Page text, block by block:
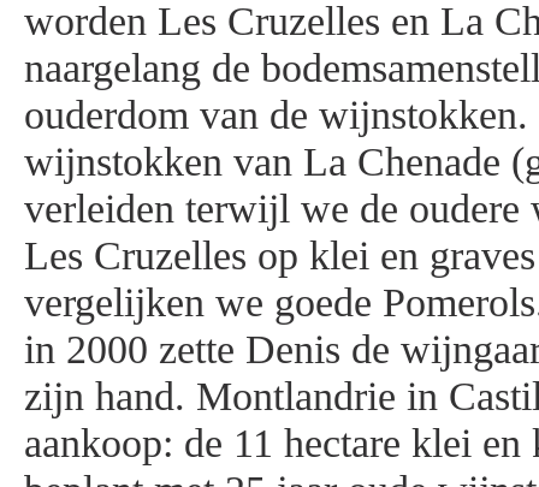
worden Les Cruzelles en La
naargelang de
ouderdom van de
wijnstokken van La Chenade
verleiden terwijl we de oudere
Les Cruzelles op klei en
vergelijken we goede
in 2000 zette Denis de
zijn hand. Montlandrie in
aankoop: de 11 hectare klei